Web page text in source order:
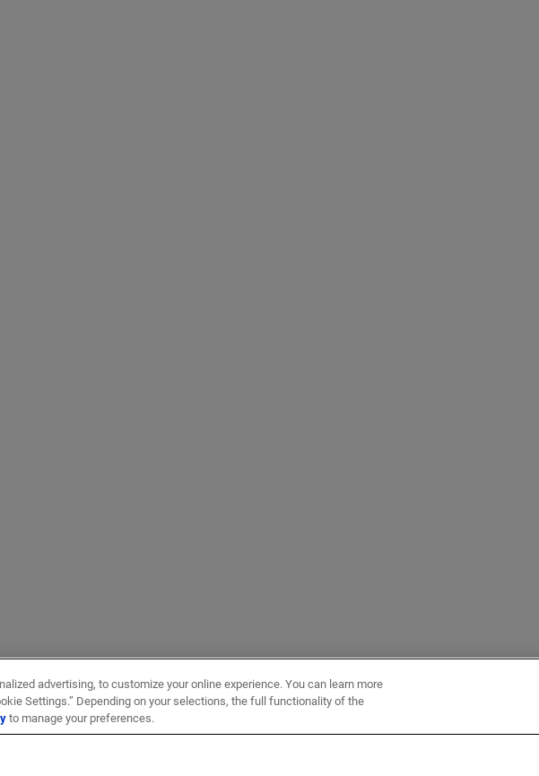
advertising, to customize your online experience. You can learn more
Settings.” Depending on your selections, the full functionality of the
to manage your preferences.